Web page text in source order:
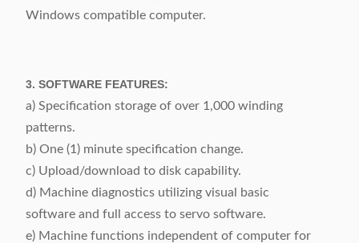
Windows compatible computer.
3. SOFTWARE FEATURES:
a) Specification storage of over 1,000 winding
patterns.
b) One (1) minute specification change.
c) Upload/download to disk capability.
d) Machine diagnostics utilizing visual basic
software and full access to servo software.
e) Machine functions independent of computer for